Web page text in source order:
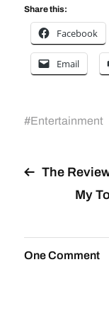
Share this:
Facebook
Email
#Entertainment
The
My
One Comment